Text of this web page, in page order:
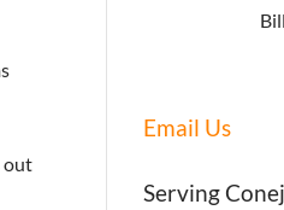
out
Email Us
Serving